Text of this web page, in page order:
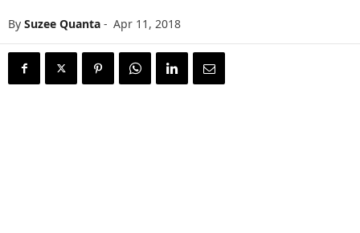
By Suzee Quanta - Apr 11, 2018